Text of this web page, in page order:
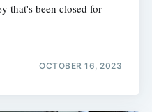
that's been closed for
OCTOBER 16, 2023